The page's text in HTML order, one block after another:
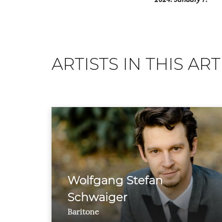
ARTISTS IN THIS
Wolfgang Stefan
Schwaiger
Baritone